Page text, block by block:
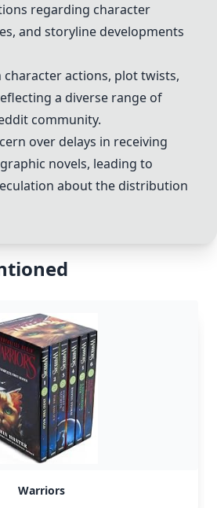
regarding character
and storyline developments
actions, plot twists,
a diverse range of
community.
over delays in receiving
novels, leading to
about the distribution
Warriors